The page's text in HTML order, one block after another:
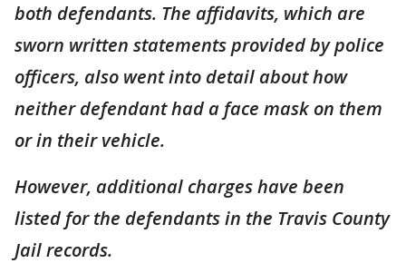
both defendants. The affidavits, which are
sworn written statements provided by police
officers, also went into detail about how
neither defendant had a face mask on them
or in their vehicle.
However, additional charges have been
listed for the defendants in the Travis County
Jail records.